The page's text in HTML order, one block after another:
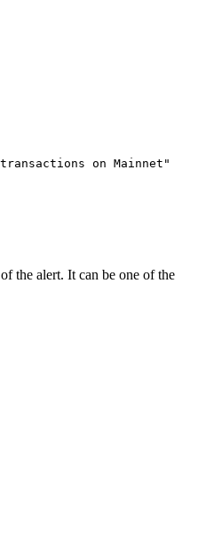
on Mainnet"
the alert. It can be one of the